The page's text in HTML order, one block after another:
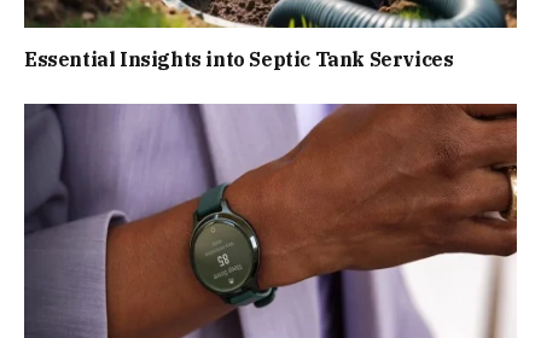
Essential Insights into Septic Tank Services